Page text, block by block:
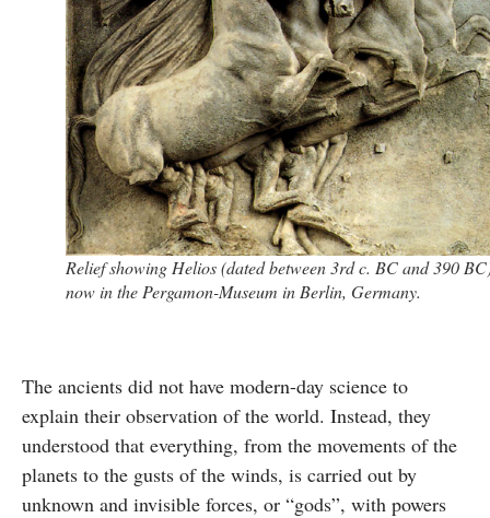
Relief showing Helios (dated between 3rd c. BC and 390
now in the Pergamon-Museum in Berlin, Germany.
The ancients did not have modern-day science to
explain their observation of the world. Instead, they
understood that everything, from the movements of the
planets to the gusts of the winds, is carried out by
unknown and invisible forces, or “gods”, with powers